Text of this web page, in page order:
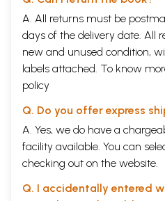
As Uma Rao says in Uma and the
Taking her cue from Sir Walter
when first we practise to deceive'),
her creator's art. Mahesh Dattani
the difficulties his characters
his audience to see just how caught
and contradictions of our values and
complexity, he makes the world a
Introduction
Thirty Days in September
A Stage Play in Three Acts
Clearing the Rubble
A Radio Play for Three Voices
A. All returns must be
days of the delivery date. All
new and unused condition,
labels attached. To know
policy
Q. Do you offer express
A. Yes, we do have a
facility available. You can
checking out on the website.
Q. I accidentally entered